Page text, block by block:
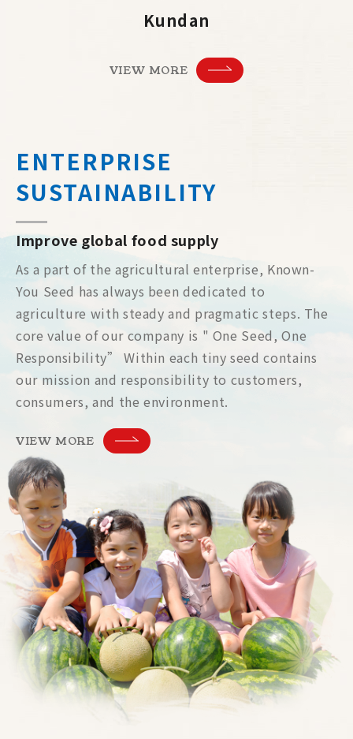
Kundan
VIEW MORE
ENTERPRISE
SUSTAINABILITY
Improve global food supply
As a part of the agricultural enterprise, Known-
You Seed has always been dedicated to
agriculture with steady and pragmatic steps. The
core value of our company is " One Seed, One
Responsibility” Within each tiny seed contains
our mission and responsibility to customers,
consumers, and the environment.
VIEW MORE